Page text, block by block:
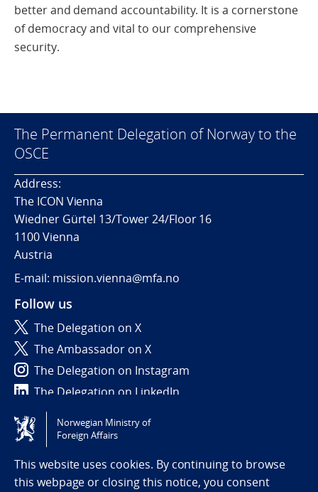
better and demand accountability. It is a cornerstone
of democracy and vital to our comprehensive
security.
The Permanent Delegation of Norway to the
OSCE
Address:
The ICON Vienna
Wiedner Gürtel 13/Tower 24/Floor 16
1100 Vienna
Austria
E-mail: mission.vienna@mfa.no
Follow us
The Delegation on X
The Ambassador on X
The Delegation on Instagram
The Delegation on LinkedIn
Tilgjengelighetserklæring / Accessibility statement
(NO)
Norwegian Ministry of
Foreign Affairs
This website uses cookies. By continuing to browse
this webpage or closing this notice, you consent